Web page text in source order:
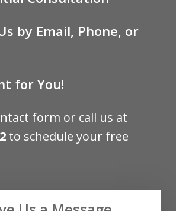
by Email, Phone, or
for You!
form or call us at
to schedule your free